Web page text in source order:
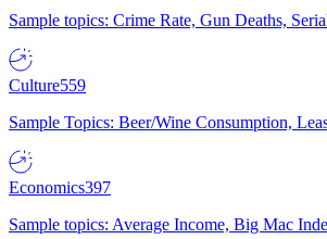
Sample topics: Crime Rate, Gun Deaths,
Culture559
Sample Topics: Beer/Wine Consumption,
Economics397
Sample topics: Average Income, Big Mac